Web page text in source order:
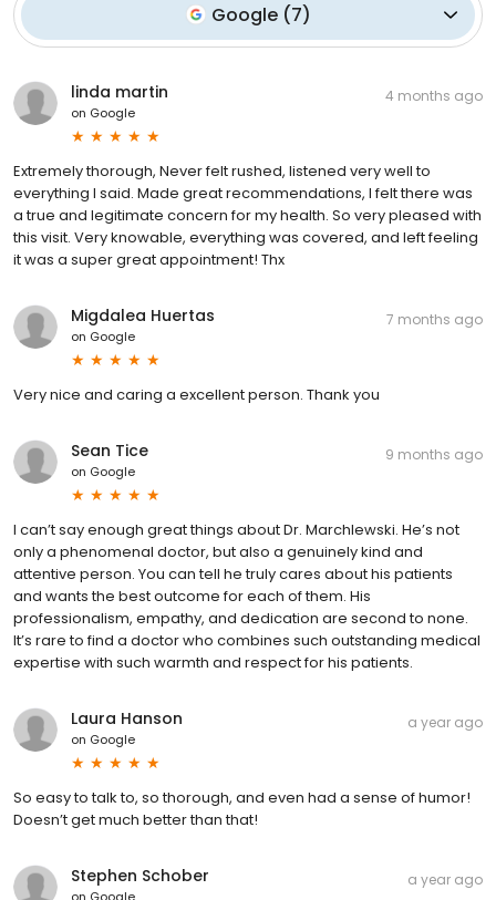
Google (7)
linda martin
on Google
4 months ago
Extremely thorough, Never felt rushed, listened very well to
everything I said. Made great recommendations, I felt there was
a true and legitimate concern for my health. So very pleased with
this visit. Very knowable, everything was covered, and left feeling
it was a super great appointment! Thx
Migdalea Huertas
on Google
7 months ago
Very nice and caring a excellent person. Thank you
Sean Tice
on Google
9 months ago
I can’t say enough great things about Dr. Marchlewski. He’s not
only a phenomenal doctor, but also a genuinely kind and
attentive person. You can tell he truly cares about his patients
and wants the best outcome for each of them. His
professionalism, empathy, and dedication are second to none.
It’s rare to find a doctor who combines such outstanding medical
expertise with such warmth and respect for his patients.
Laura Hanson
on Google
a year ago
So easy to talk to, so thorough, and even had a sense of humor!
Doesn’t get much better than that!
Stephen Schober a year ago